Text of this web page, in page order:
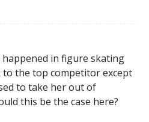
happened in figure skating
to the top competitor except
to take her out of
this be the case here?